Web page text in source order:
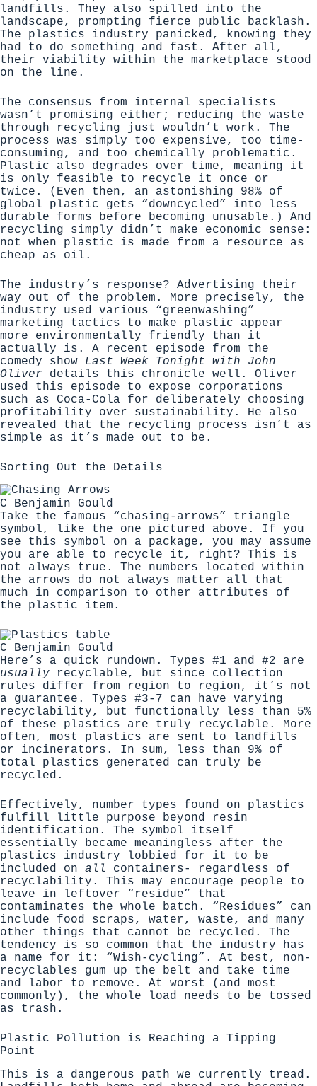
landfills. They also spilled into the
landscape, prompting fierce public backlash.
The plastics industry panicked, knowing they
had to do something and fast. After all,
their viability within the marketplace stood
on the line.
The consensus from internal specialists
wasn’t promising either; reducing the waste
through recycling just wouldn’t work. The
process was simply too expensive, too time-
consuming, and too chemically problematic.
Plastic also degrades over time, meaning it
is only feasible to recycle it once or
twice. (Even then, an astonishing 98% of
global plastic gets “downcycled” into less
durable forms before becoming unusable.) And
recycling simply didn’t make economic sense:
not when plastic is made from a resource as
cheap as oil.
The industry’s response? Advertising their
way out of the problem. More precisely, the
industry used various “greenwashing”
marketing tactics to make plastic appear
more environmentally friendly than it
actually is. A recent episode from the
comedy show Last Week Tonight with John
Oliver details this chronicle well. Oliver
used this episode to expose corporations
such as Coca-Cola for deliberately choosing
profitability over sustainability. He also
revealed that the recycling process isn’t as
simple as it’s made out to be.
Sorting Out the Details
C Benjamin Gould
Take the famous “chasing-arrows” triangle
symbol, like the one pictured above. If you
see this symbol on a package, you may assume
you are able to recycle it, right? This is
not always true. The numbers located within
the arrows do not always matter all that
much in comparison to other attributes of
the plastic item.
C Benjamin Gould
Here’s a quick rundown . Types #1 and #2 are
usually recyclable, but since collection
rules differ from region to region, it’s not
a guarantee. Types #3-7 can have varying
recyclability, but functionally less than 5%
of these plastics are truly recyclable. More
often, most plastics are sent to landfills
or incinerators. In sum, less than 9% of
total plastics generated can truly be
recycled.
Effectively, number types found on plastics
fulfill little purpose beyond resin
identification. The symbol itself
essentially became meaningless after the
plastics industry lobbied for it to be
included on all containers- regardless of
recyclability. This may encourage people to
leave in leftover “residue” that
contaminates the whole batch. “Residues” can
include food scraps, water, waste, and many
other things that cannot be recycled. The
tendency is so common that the industry has
a name for it: “Wish-cycling” . At best, non-
recyclables gum up the belt and take time
and labor to remove. At worst (and most
commonly), the whole load needs to be tossed
as trash.
Plastic Pollution is Reaching a Tipping
Point
This is a dangerous path we currently tread.